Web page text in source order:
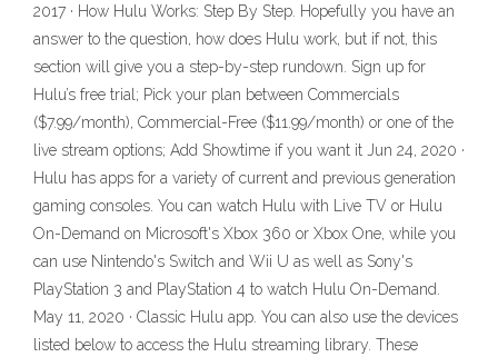
2017 · How Hulu Works: Step By Step. Hopefully you have an
answer to the question, how does Hulu work, but if not, this
section will give you a step-by-step rundown. Sign up for
Hulu’s free trial; Pick your plan between Commercials
($7.99/month), Commercial-Free ($11.99/month) or one of the
live stream options; Add Showtime if you want it Jun 24, 2020 ·
Hulu has apps for a variety of current and previous generation
gaming consoles. You can watch Hulu with Live TV or Hulu
On-Demand on Microsoft's Xbox 360 or Xbox One, while you
can use Nintendo's Switch and Wii U as well as Sony's
PlayStation 3 and PlayStation 4 to watch Hulu On-Demand.
May 11, 2020 · Classic Hulu app. You can also use the devices
listed below to access the Hulu streaming library. These